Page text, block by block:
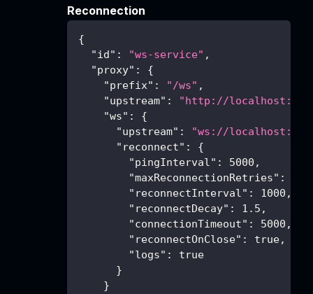
Reconnection
{
"id" : "ws-service" ,
"proxy" :
{
"prefix" : "/ws" ,
"upstream" :
"http://
"ws" :
{
"upstream" :
"ws://
"reconnect" :
{
"pingInterval" : 5000 ,
"maxReconnectionRetries" :
"reconnectInterval" : 1000 ,
"reconnectDecay" : 1.5 ,
"connectionTimeout" : 5000 ,
"reconnectOnClose" : true,
"logs" :
true
}
}